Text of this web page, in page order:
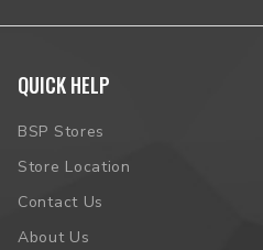
QUICK HELP
BSP Stores
Store Location
Contact Us
About Us